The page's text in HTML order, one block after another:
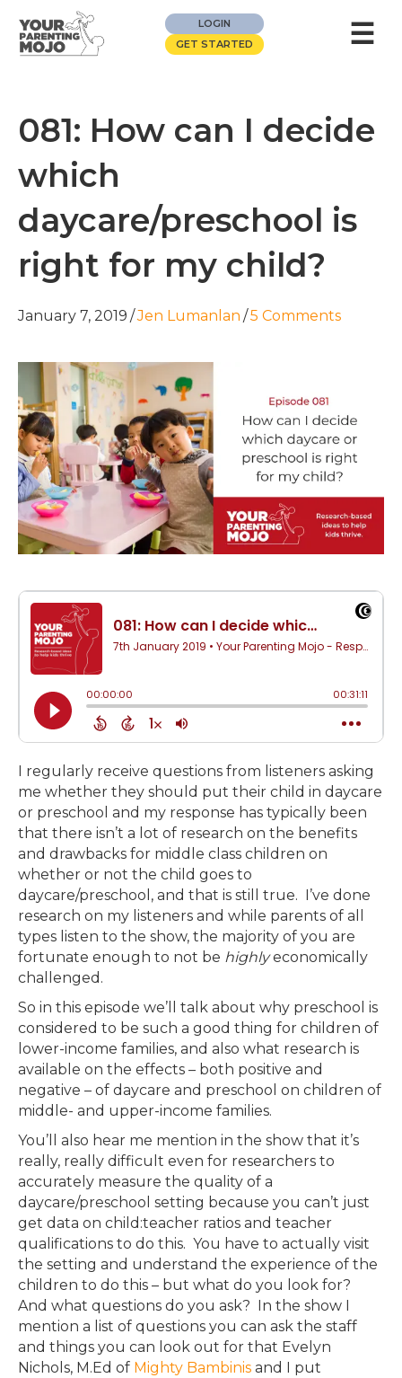
LOGIN
GET STARTED
☰
081: How can I decide
which
daycare/preschool is
right for my child?
January 7, 2019 /Jen Lumanlan /5 Comments
I regularly receive questions from listeners asking
me whether they should put their child in daycare
or preschool and my response has typically been
that there isn’t a lot of research on the benefits
and drawbacks for middle class children on
whether or not the child goes to
daycare/preschool, and that is still true. I’ve done
research on my listeners and while parents of all
types listen to the show, the majority of you are
fortunate enough to not be highlyeconomically
challenged.
So in this episode we’ll talk about why preschool is
considered to be such a good thing for children of
lower-income families, and also what research is
available on the effects – both positive and
negative – of daycare and preschool on children of
middle- and upper-income families.
You’ll also hear me mention in the show that it’s
really, really difficult even for researchers to
accurately measure the quality of a
daycare/preschool setting because you can’t just
get data on child:teacher ratios and teacher
qualifications to do this. You have to actually visit
the setting and understand the experience of the
children to do this – but what do you look for?
And what questions do you ask? In the show I
mention a list of questions you can ask the staff
and things you can look out for that Evelyn
Nichols, M.Ed of Mighty Bambinis and I put